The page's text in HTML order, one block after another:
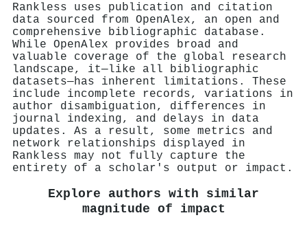
Rankless uses publication and citation
data sourced from OpenAlex, an open and
comprehensive bibliographic database.
While OpenAlex provides broad and
valuable coverage of the global research
landscape, it—like all bibliographic
datasets—has inherent limitations. These
include incomplete records, variations in
author disambiguation, differences in
journal indexing, and delays in data
updates. As a result, some metrics and
network relationships displayed in
Rankless may not fully capture the
entirety of a scholar's output or impact.
Explore authors with similar
magnitude of impact